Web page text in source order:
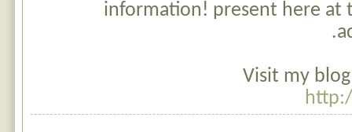
information! present here at
Visit my